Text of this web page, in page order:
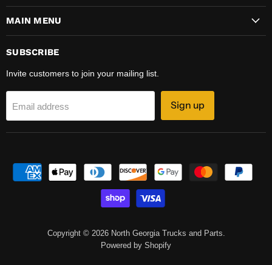
MAIN MENU
SUBSCRIBE
Invite customers to join your mailing list.
Email address Sign up
Copyright © 2026 North Georgia Trucks and Parts.
Powered by Shopify